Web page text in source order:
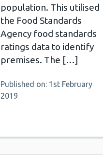
population. This utilised
the Food Standards
Agency food standards
ratings data to identify
premises. The […]
Published on: 1st February
2019